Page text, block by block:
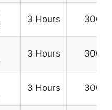
3 Hours 300
3 Hours 300
3 Hours 300